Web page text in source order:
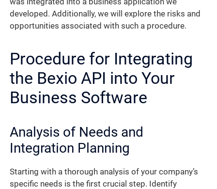
developed. Additionally, we will explore the risks and
opportunities associated with such a procedure.
Procedure for Integrating
the Bexio API into Your
Business Software
Analysis of Needs and
Integration Planning
Starting with a thorough analysis of your company’s
specific needs is the first crucial step. Identify